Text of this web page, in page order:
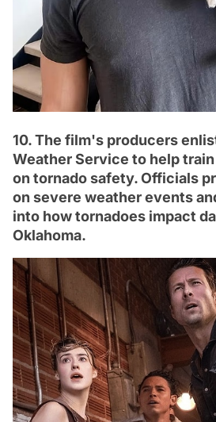
10. The film's producers
Weather Service to help
on tornado safety. Officials
on severe weather events
into how tornadoes impact
Oklahoma.